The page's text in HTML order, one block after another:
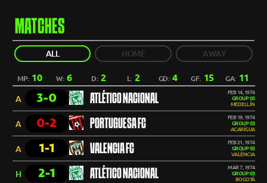
MATCHES
ALL HOME AWAY
MP: 10 W:6 D:2 L: 2 GD: 4 GF: 15 GA: 11
A 3-0 ATLÉTICO NACIONAL
FEB 14, 1974
GROUP 03
MEDELLÍN
A 0-2 PORTUGUESA FC
FEB 19, 1974
GROUP 03
ACARÍGUA
A 1-1 VALENCIA FC
FEB 21, 1974
GROUP 03
VALÊNCIA
H 2-1 ATLÉTICO NACIONAL
MAR 7, 1974
GROUP 03
BOGOTÁ